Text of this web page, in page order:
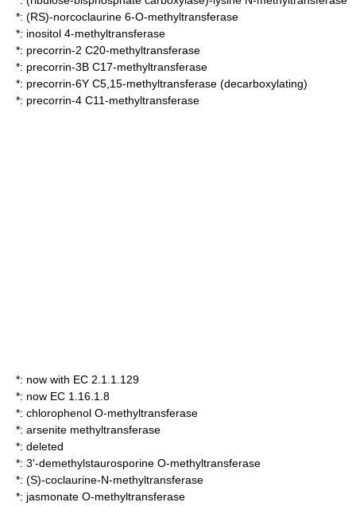
*: (RS)-norcoclaurine 6-O-methyltransferase
*: inositol 4-methyltransferase
*: precorrin-2 C20-methyltransferase
*: precorrin-3B C17-methyltransferase
*: precorrin-6Y C5,15-methyltransferase (decarboxylating)
*: precorrin-4 C11-methyltransferase
*: now with EC 2.1.1.129
*: now EC 1.16.1.8
*: chlorophenol O-methyltransferase
*: arsenite methyltransferase
*: deleted
*: 3'-demethylstaurosporine O-methyltransferase
*: (S)-coclaurine-N-methyltransferase
*: jasmonate O-methyltransferase